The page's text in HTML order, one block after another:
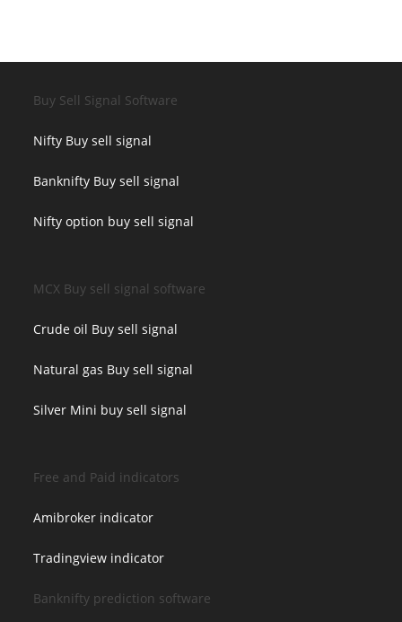
Buy Sell Signal Software
Nifty Buy sell signal
Banknifty Buy sell signal
Nifty option buy sell signal
MCX Buy sell signal software
Crude oil Buy sell signal
Natural gas Buy sell signal
Silver Mini buy sell signal
Free and Paid indicators
Amibroker indicator
Tradingview indicator
Banknifty prediction software